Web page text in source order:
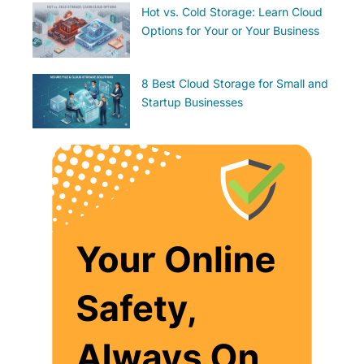
Hot vs. Cold Storage: Learn Cloud
Options for Your or Your Business
8 Best Cloud Storage for Small and
Startup Businesses